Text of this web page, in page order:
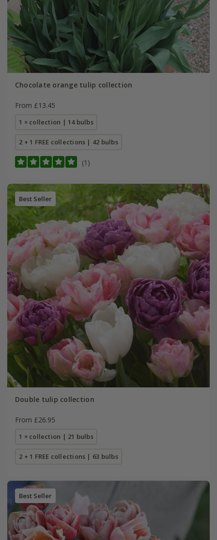
Chocolate orange tulip collection
From £13.45
1 × collection | 14 bulbs
2 + 1 FREE collections | 42 bulbs
(1)
Best Seller
Double tulip collection
From £26.95
1 × collection | 21 bulbs
2 + 1 FREE collections | 63 bulbs
Best Seller